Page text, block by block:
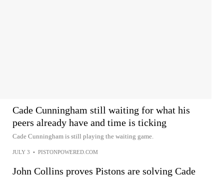
Cade Cunningham still waiting for what his
peers already have and time is ticking
Cade Cunningham is still playing the waiting game.
JULY 3 • PISTONPOWERED.COM
John Collins proves Pistons are solving Cade